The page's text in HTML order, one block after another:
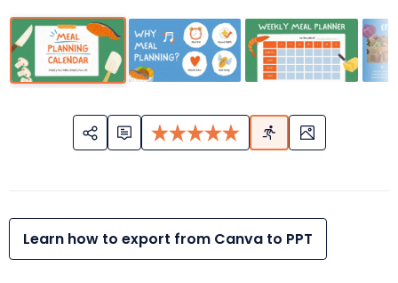
Learn how to export from Canva to PPT